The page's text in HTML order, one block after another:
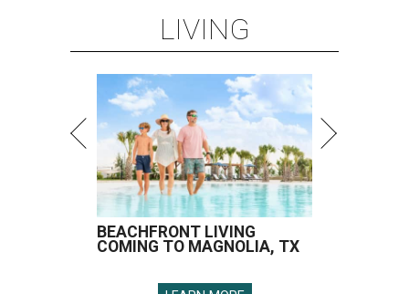
LIVING
BEACHFRONT LIVING
COMING TO MAGNOLIA, TX